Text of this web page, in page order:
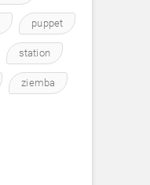
puppet
station
ziemba